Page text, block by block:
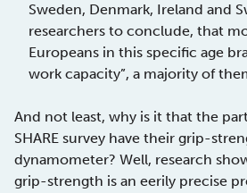
Sweden, Denmark, Ireland and
researchers to conclude, that
Europeans in this specific age
work capacity”, a majority of
And not least, why is it that the
SHARE survey have their grip-
dynamometer? Well, research
grip-strength is an eerily precise